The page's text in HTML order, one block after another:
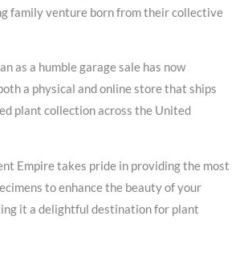
family venture born from their collective
as a humble garage sale has now
a physical and online store that ships
plant collection across the United
Empire takes pride in providing the most
to enhance the beauty of your
it a delightful destination for plant